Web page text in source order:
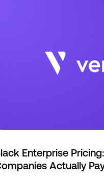
Enterprise
Actually